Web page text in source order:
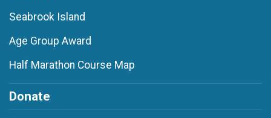
Seabrook Island
Age Group Award
Half Marathon Course Map
Donate